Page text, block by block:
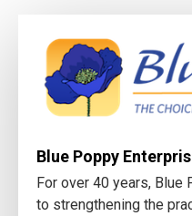
Blue Poppy
For over 40 years, Blue
to strengthening the